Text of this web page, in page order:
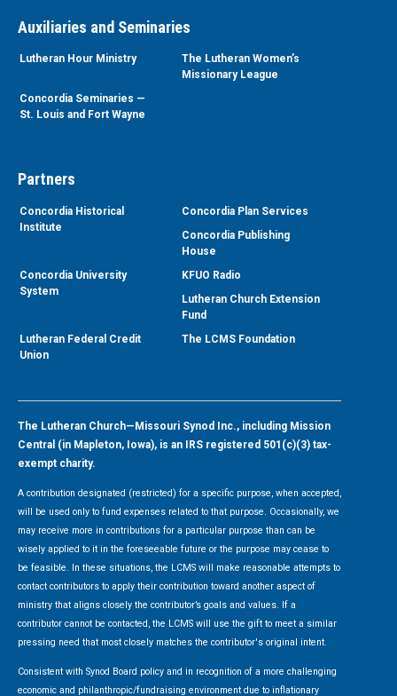
Auxiliaries and Seminaries
Lutheran Hour Ministry
The Lutheran Women’s
Missionary League
Concordia Seminaries —
St. Louis and Fort Wayne
Partners
Concordia Historical
Institute
Concordia Plan Services
Concordia Publishing
House
Concordia University
System
KFUO Radio
Lutheran Church Extension
Fund
Lutheran Federal Credit
Union
The LCMS Foundation
The Lutheran Church—Missouri Synod Inc., including Mission
Central (in Mapleton, Iowa), is an IRS registered 501(c)(3) tax-
exempt charity.
A contribution designated (restricted) for a specific purpose, when accepted,
will be used only to fund expenses related to that purpose. Occasionally, we
may receive more in contributions for a particular purpose than can be
wisely applied to it in the foreseeable future or the purpose may cease to
be feasible. In these situations, the LCMS will make reasonable attempts to
contact contributors to apply their contribution toward another aspect of
ministry that aligns closely the contributor’s goals and values. If a
contributor cannot be contacted, the LCMS will use the gift to meet a similar
pressing need that most closely matches the contributor's original intent.
Consistent with Synod Board policy and in recognition of a more challenging
economic and philanthropic/fundraising environment due to inflationary